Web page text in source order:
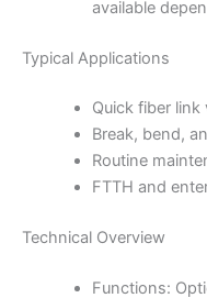
available
Typical Applications
Quick fiber
Break, bend,
Routine
FTTH and
Technical Overview
Functions: